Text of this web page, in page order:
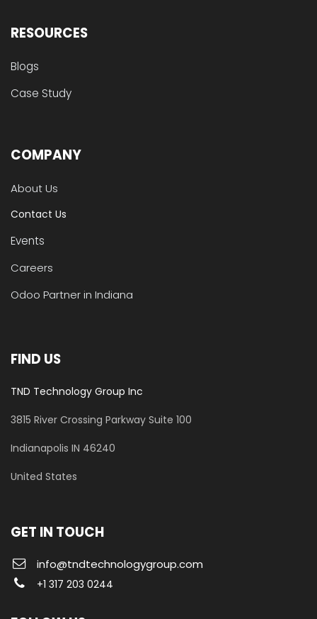
RESOURCES
Blogs
Case Study
COMPANY
About Us
Contact Us
Events
Careers
Odoo Partner in Indiana
FIND US
TND Technology Group Inc
3815 River Crossing Parkway Suite 100
​Indianapolis IN 46240
United States
GET IN TOUCH
info@tndtechnologygroup.com
+1 317 203 0244